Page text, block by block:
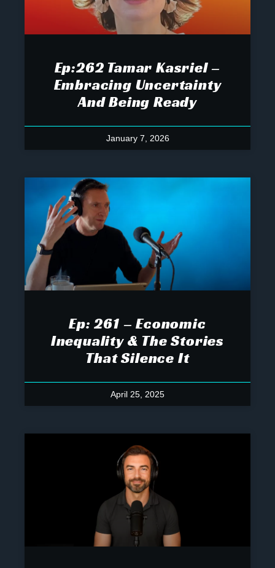
Ep:262 Tamar Kasriel –
Embracing Uncertainty
And Being Ready
January 7, 2026
Ep: 261 – Economic
Inequality & The Stories
That Silence It
April 25, 2025